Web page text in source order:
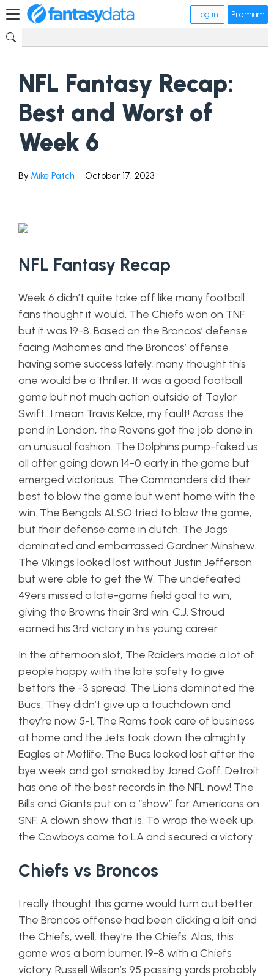
Log in Premium
NFL Fantasy Recap:
Best and Worst of
Week 6
By Mike Patch October 17, 2023
NFL Fantasy Recap
Week 6 didn’t quite take off like many football
fans thought it would. The Chiefs won on TNF
but it was 19-8. Based on the Broncos’ defense
facing Mahomes and the Broncos’ offense
having some success lately, many thought this
one would be a thriller. It was a good football
game but not much action outside of Taylor
Swift…I mean Travis Kelce, my fault! Across the
pond in London, the Ravens got the job done in
an unusual fashion. The Dolphins pump-faked us
all after going down 14-0 early in the game but
emerged victorious. The Commanders did their
best to blow the game but went home with the
win. The Bengals ALSO tried to blow the game,
but their defense came in clutch. The Jags
dominated and embarrassed Gardner Minshew.
The Vikings looked lost without Justin Jefferson
but were able to get the W. The undefeated
49ers missed a late-game field goal to win,
giving the Browns their 3rd win. C.J. Stroud
earned his 3rd victory in his young career.
In the afternoon slot, The Raiders made a lot of
people happy with the late safety to give
bettors the -3 spread. The Lions dominated the
Bucs, They didn’t give up a touchdown and
they’re now 5-1. The Rams took care of business
at home and the Jets took down the almighty
Eagles at Metlife. The Bucs looked lost after the
bye week and got smoked by Jared Goff. Detroit
has one of the best records in the NFL now! The
Bills and Giants put on a “show” for Americans on
SNF. A clown show that is. To wrap the week up,
the Cowboys came to LA and secured a victory.
Chiefs vs Broncos
I really thought this game would turn out better.
The Broncos offense had been clicking a bit and
the Chiefs, well, they’re the Chiefs. Alas, this
game was a barn burner. 19-8 with a Chiefs
victory. Russell Wilson’s 95 passing yards probably